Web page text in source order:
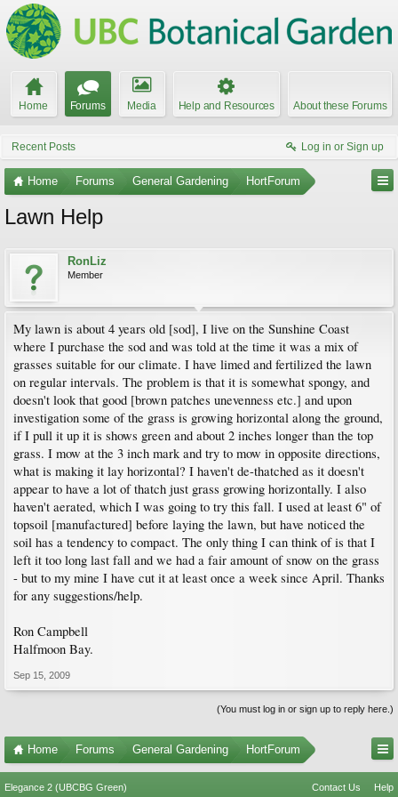
Home Forums Media Help and Resources About these Forums
Recent Posts Log in or Sign up
Home Forums General Gardening HortForum
Lawn Help
RonLiz
Member
My lawn is about 4 years old [sod], I live on the Sunshine Coast
where I purchase the sod and was told at the time it was a mix of
grasses suitable for our climate. I have limed and fertilized the lawn
on regular intervals. The problem is that it is somewhat spongy, and
doesn't look that good [brown patches unevenness etc.] and upon
investigation some of the grass is growing horizontal along the ground,
if I pull it up it is shows green and about 2 inches longer than the top
grass. I mow at the 3 inch mark and try to mow in opposite directions,
what is making it lay horizontal? I haven't de-thatched as it doesn't
appear to have a lot of thatch just grass growing horizontally. I also
haven't aerated, which I was going to try this fall. I used at least 6" of
topsoil [manufactured] before laying the lawn, but have noticed the
soil has a tendency to compact. The only thing I can think of is that I
left it too long last fall and we had a fair amount of snow on the grass
- but to my mine I have cut it at least once a week since April. Thanks
for any suggestions/help.
Ron Campbell
Halfmoon Bay.
Sep 15, 2009
(You must log in or sign up to reply here.)
Home Forums General Gardening HortForum
Elegance 2 (UBCBG Green) Contact Us Help